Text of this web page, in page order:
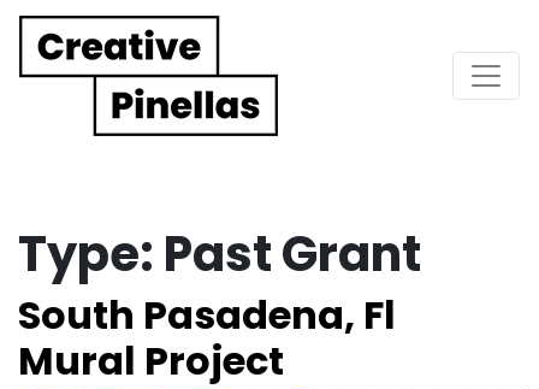
Main Navigation
Type: Past Grant
South Pasadena, Fl
Mural Project